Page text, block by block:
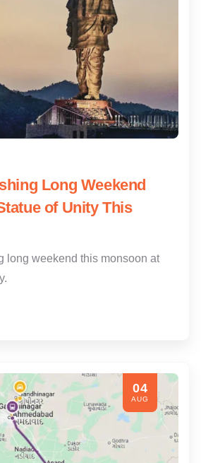
Long Weekend
of Unity This
long weekend this monsoon at
04
AUG